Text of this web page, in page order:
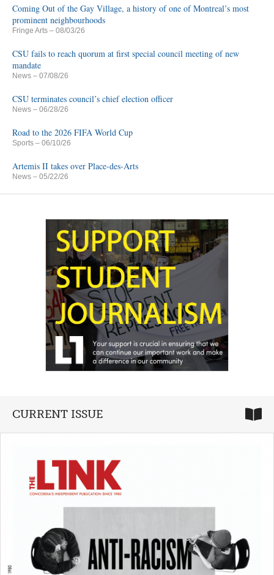
Coming Out of the Gay Village, a history of one of Montreal’s most
prominent neighbourhoods
Fringe Arts – 08/03/26
CSU fails to reach quorum at first special council meeting of new
mandate
News – 07/08/26
CSU terminates council’s chief election officer
News – 06/28/26
Road to the 2026 FIFA World Cup
Sports – 06/10/26
Artemis II takes over Place-des-Arts
News – 05/22/26
CURRENT ISSUE